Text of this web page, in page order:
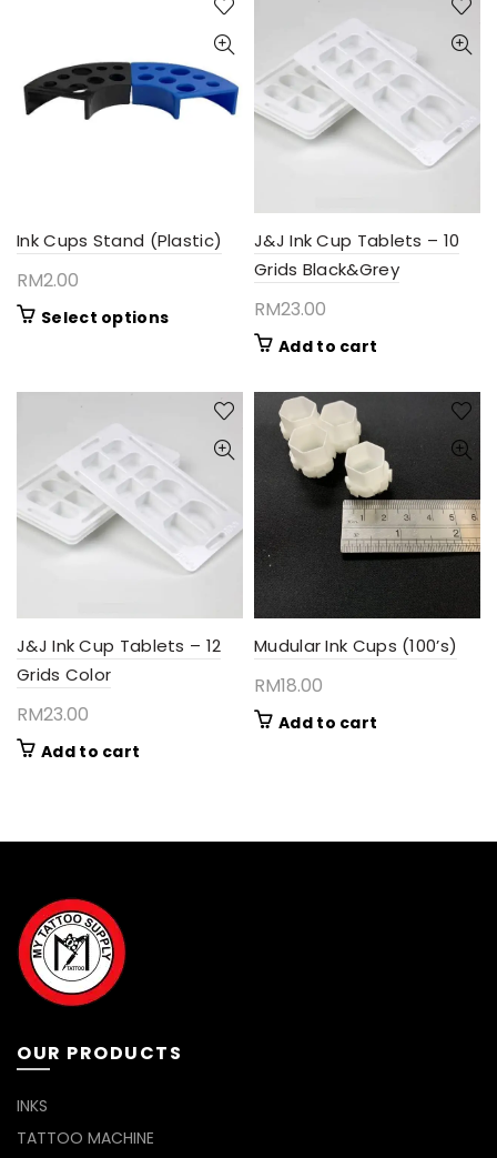
Ink Cups Stand (Plastic)
RM2.00
Select optionsThis
multiple
variants.
options
may
be
chosen
on
page
J&J Ink Cup Tablets – 10
Grids Black&Grey
RM23.00
Add to cart
J&J Ink Cup Tablets – 12
Grids Color
RM23.00
Add to cart
Mudular Ink Cups (100’s)
RM18.00
Add to cart
OUR PRODUCTS
INKS
TATTOO MACHINE